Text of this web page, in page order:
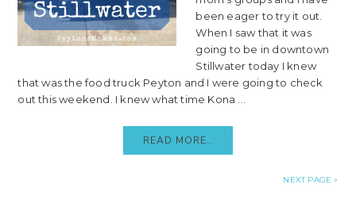
been eager to try it out.
When I saw that it was
going to be in downtown
Stillwater today I knew
that was the food truck Peyton and I were going to check
out this weekend. I knew what time Kona ...
READ MORE..
NEXT PAGE »